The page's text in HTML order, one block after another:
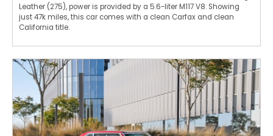
Leather (275), power is provided by a 5.6-liter M117 V8. Showing
just 47k miles, this car comes with a clean Carfax and clean
California title.